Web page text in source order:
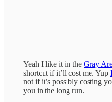
Yeah I like it in the Gray
shortcut if it’ll cost me. Yup
not if it’s possibly costing
you in the long run.